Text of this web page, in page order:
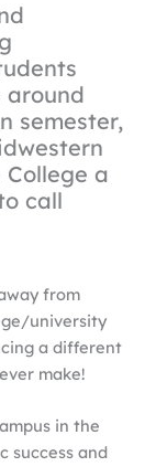
around
semester,
a
call
from
university
a different
make!
in the
success and